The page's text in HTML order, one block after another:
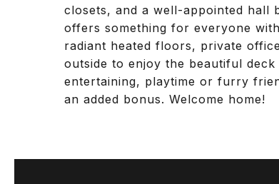
closets, and a well-appointed hall
offers something for everyone
radiant heated floors, private
outside to enjoy the beautiful
entertaining, playtime or furry
an added bonus. Welcome home!